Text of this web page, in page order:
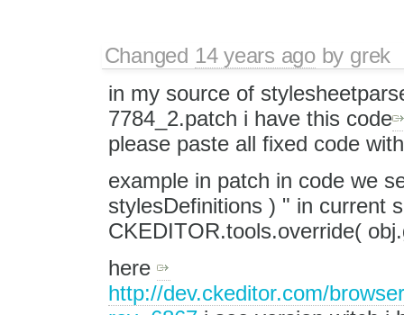
Changed 14 years agoby grek
in my source of
7784_2.patch i have this code
please paste all fixed code
example in patch in code we
stylesDefinitions ) " in current
CKEDITOR.tools.override(
here
http://dev.ckeditor.com/